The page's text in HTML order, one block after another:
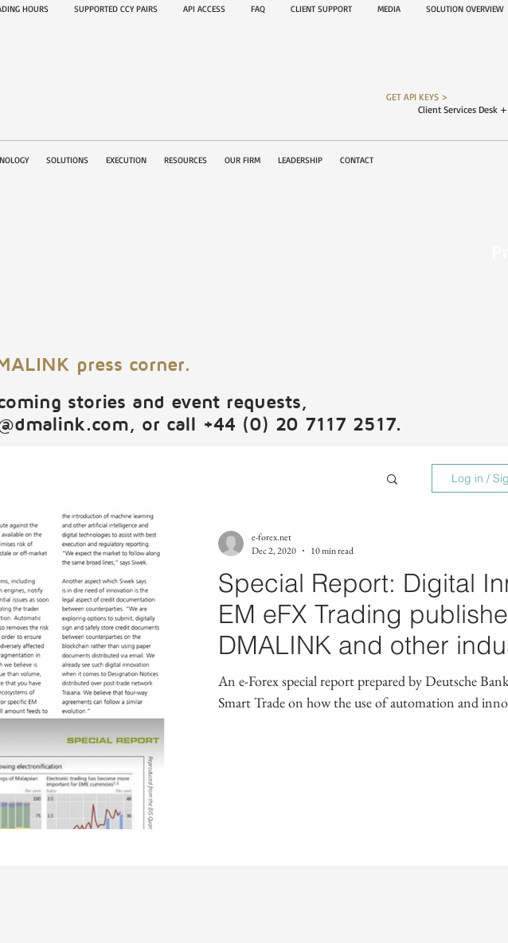
HOURS SUPPORTED CCY PAIRS API ACCESS FAQ CLIENT SUPPORT MEDIA SOLUTION
GET API KEYS >
Client Services Desk
SOLUTIONS EXECUTION RESOURCES OUR FIRM LEADERSHIP CONTACT
press corner.
stories and event requests,
, or call +44 (0) 20 7117 2517.
Log in /
Special Report: Digital
EM eFX Trading
DMALINK and other
leaders.
An e-Forex special report prepared by Deutsche
Smart Trade on how the use of automation and
e-forex.net
Dec 2, 2020
10 min read